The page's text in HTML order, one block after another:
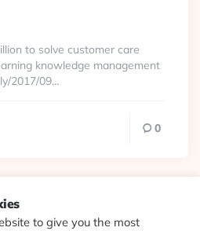
to solve customer care
knowledge management
2017/09…
0
·About·Contact·Colophon
to give you the most